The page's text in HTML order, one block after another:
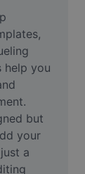
help you
but
your
a